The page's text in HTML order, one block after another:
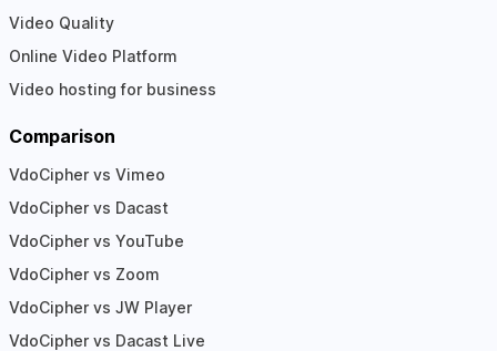
Video Quality
Online Video Platform
Video hosting for business
Comparison
VdoCipher vs Vimeo
VdoCipher vs Dacast
VdoCipher vs YouTube
VdoCipher vs Zoom
VdoCipher vs JW Player
VdoCipher vs Dacast Live